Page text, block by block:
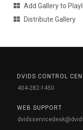
Add Gallery to
Distribute Gallery
DVIDS CONTROL
404-282-1450
WEB SUPPORT